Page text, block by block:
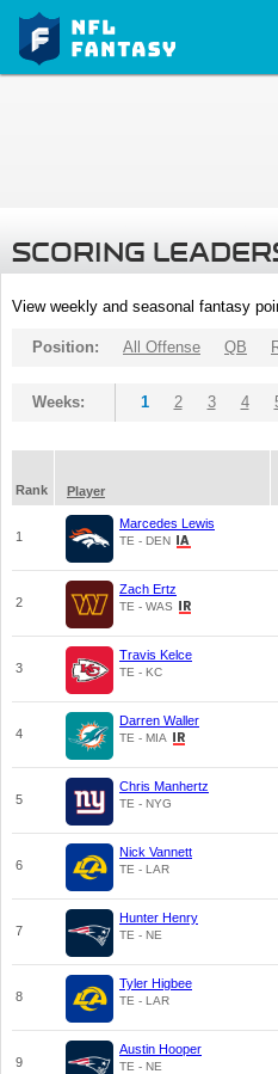
SCORING
View weekly and seasonal fantasy
Position: All Offense QB
Weeks: 1 2 3 4
Rank
Player
1
Marcedes Lewis
TE - DEN
2
Zach Ertz
TE - WAS
3
Travis Kelce
TE - KC
4
Darren Waller
TE - MIA
5
Chris Manhertz
TE - NYG
6
Nick Vannett
TE - LAR
7
Hunter Henry
TE - NE
8
Tyler Higbee
TE - LAR
9
Austin Hooper
TE - NE